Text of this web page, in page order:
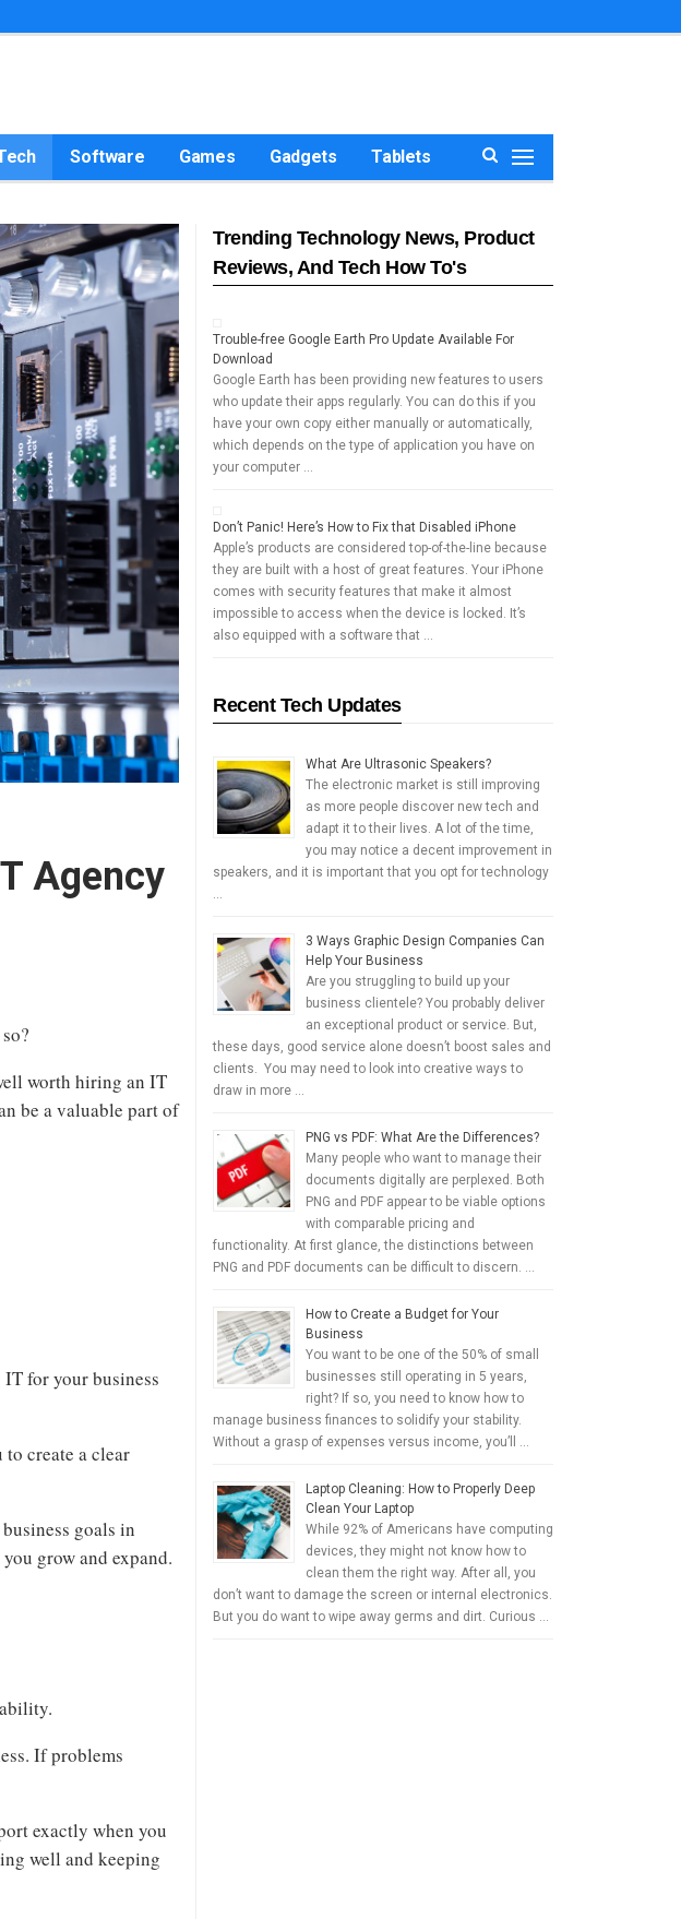
Software Games Gadgets Tablets
Agency
worth hiring an IT
be a valuable part of
for your business
to create a clear
goals in
grow and expand.
If problems
exactly when you
well and keeping
Trending Technology News, Product
Reviews, And Tech How To's
Trouble-free Google Earth Pro Update Available For
Download
Google Earth has been providing new features to users
who update their apps regularly. You can do this if you
have your own copy either manually or automatically,
which depends on the type of application you have on
your computer …
Don’t Panic! Here’s How to Fix that Disabled iPhone
Apple’s products are considered top-of-the-line because
they are built with a host of great features. Your iPhone
comes with security features that make it almost
impossible to access when the device is locked. It’s
also equipped with a software that …
Recent Tech Updates
What Are Ultrasonic Speakers?
The electronic market is still improving
as more people discover new tech and
adapt it to their lives. A lot of the time,
you may notice a decent improvement in
speakers, and it is important that you opt for technology
…
3 Ways Graphic Design Companies Can
Help Your Business
Are you struggling to build up your
business clientele? You probably deliver
an exceptional product or service. But,
these days, good service alone doesn’t boost sales and
clients. You may need to look into creative ways to
draw in more …
PNG vs PDF: What Are the Differences?
Many people who want to manage their
documents digitally are perplexed. Both
PNG and PDF appear to be viable options
with comparable pricing and
functionality. At first glance, the distinctions between
PNG and PDF documents can be difficult to discern. …
How to Create a Budget for Your
Business
You want to be one of the 50% of small
businesses still operating in 5 years,
right? If so, you need to know how to
manage business finances to solidify your stability.
Without a grasp of expenses versus income, you’ll …
Laptop Cleaning: How to Properly Deep
Clean Your Laptop
While 92% of Americans have computing
devices, they might not know how to
clean them the right way. After all, you
don’t want to damage the screen or internal electronics.
But you do want to wipe away germs and dirt. Curious …